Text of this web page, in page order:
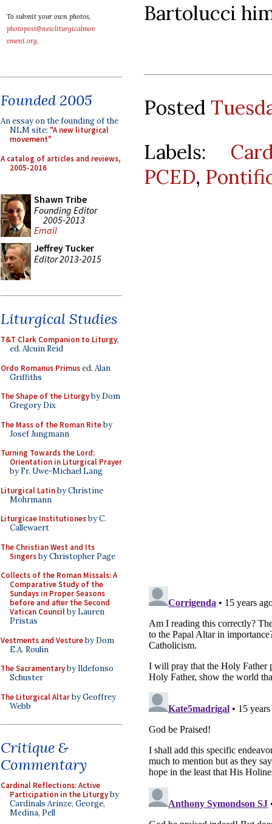
To submit your own photos,
photopost@newliturgicalmov
ement.org.
Founded 2005
An essay on the founding of the
NLM site: "A new liturgical
movement"
A catalog of articles and reviews,
2005-2016
Shawn Tribe
Founding Editor
2005-2013
Email
Jeffrey Tucker
Editor 2013-2015
Liturgical Studies
T&T Clark Companion to Liturgy,
ed. Alcuin Reid
Ordo Romanus Primused. Alan
Griffiths
The Shape of the Liturgyby Dom
Gregory Dix
The Mass of the Roman Riteby
Josef Jungmann
Turning Towards the Lord:
Orientation in Liturgical Prayer
by Fr. Uwe-Michael Lang
Liturgical Latinby Christine
Mohrmann
Liturgicae Institutionesby C.
Callewaert
The Christian West and Its
Singersby Christopher Page
Collects of the Roman Missals: A
Comparative Study of the
Sundays in Proper Seasons
before and after the Second
Vatican Councilby Lauren
Pristas
Vestments and Vestureby Dom
E.A. Roulin
The Sacramentaryby Ildefonso
Schuster
The Liturgical Altarby Geoffrey
Webb
Critique &
Commentary
Cardinal Reflections: Active
Participation in the Liturgyby
Cardinals Arinze, George,
Medina, Pell
Bartolucci
Posted
Labels:
PCED,